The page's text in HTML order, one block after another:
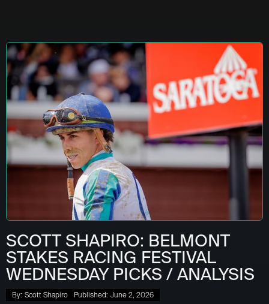
SCOTT SHAPIRO: BELMONT
STAKES RACING FESTIVAL
WEDNESDAY PICKS / ANALYSIS
By: Scott Shapiro Published: June 2, 2026